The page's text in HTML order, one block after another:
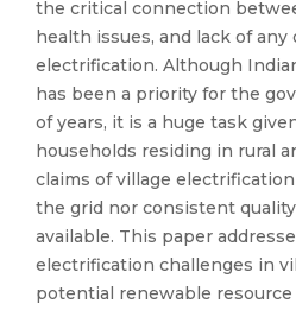
the critical connection
health issues, and lack of any
electrification. Although
has been a priority for the
of years, it is a huge task
households residing in rural
claims of village
the grid nor consistent
available. This paper
electrification challenges in
potential renewable resource